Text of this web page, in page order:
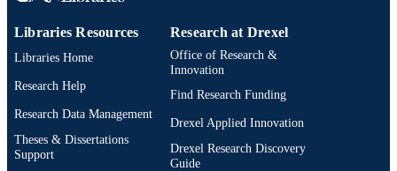
Libraries Resources
Libraries Home
Research Help
Research Data Management
Theses & Dissertations
Support
Research at Drexel
Office of Research &
Innovation
Find Research Funding
Drexel Applied Innovation
Drexel Research Discovery
Guide